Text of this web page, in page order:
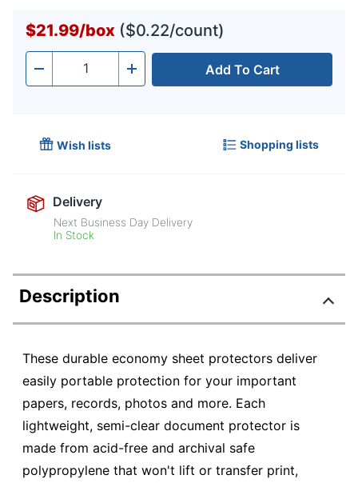
$21.99/box ($0.22/count)
- Quantity + Add To Cart
Wish lists Shopping lists
Delivery
Next Business Day Delivery
In Stock
Description
These durable economy sheet protectors deliver
easily portable protection for your important
papers, records, photos and more. Each
lightweight, semi-clear document protector is
made from acid-free and archival safe
polypropylene that won't lift or transfer print,